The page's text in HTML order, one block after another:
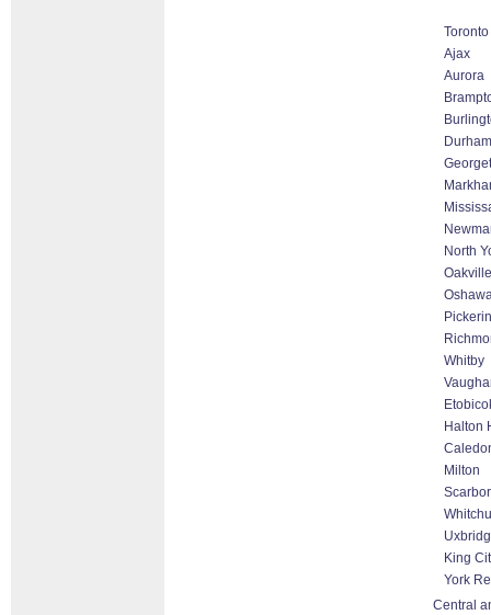
Toronto
Ajax
Aurora
Durham
North
Oakville
Whitby
Halton
Milton
King
York
Central